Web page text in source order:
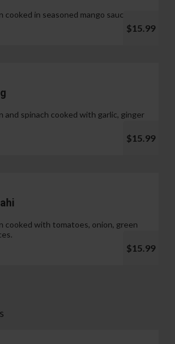
cooked in seasoned mango sauce.
$15.99
and spinach cooked with garlic, ginger
$15.99
cooked with tomatoes, onion, green
$15.99